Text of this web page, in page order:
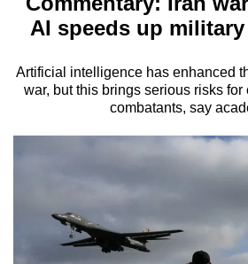
Menu
AI speeds up military
Artificial intelligence has enhanced
war, but this brings serious risks
combatants, say
longer
We
to
switch
browsers